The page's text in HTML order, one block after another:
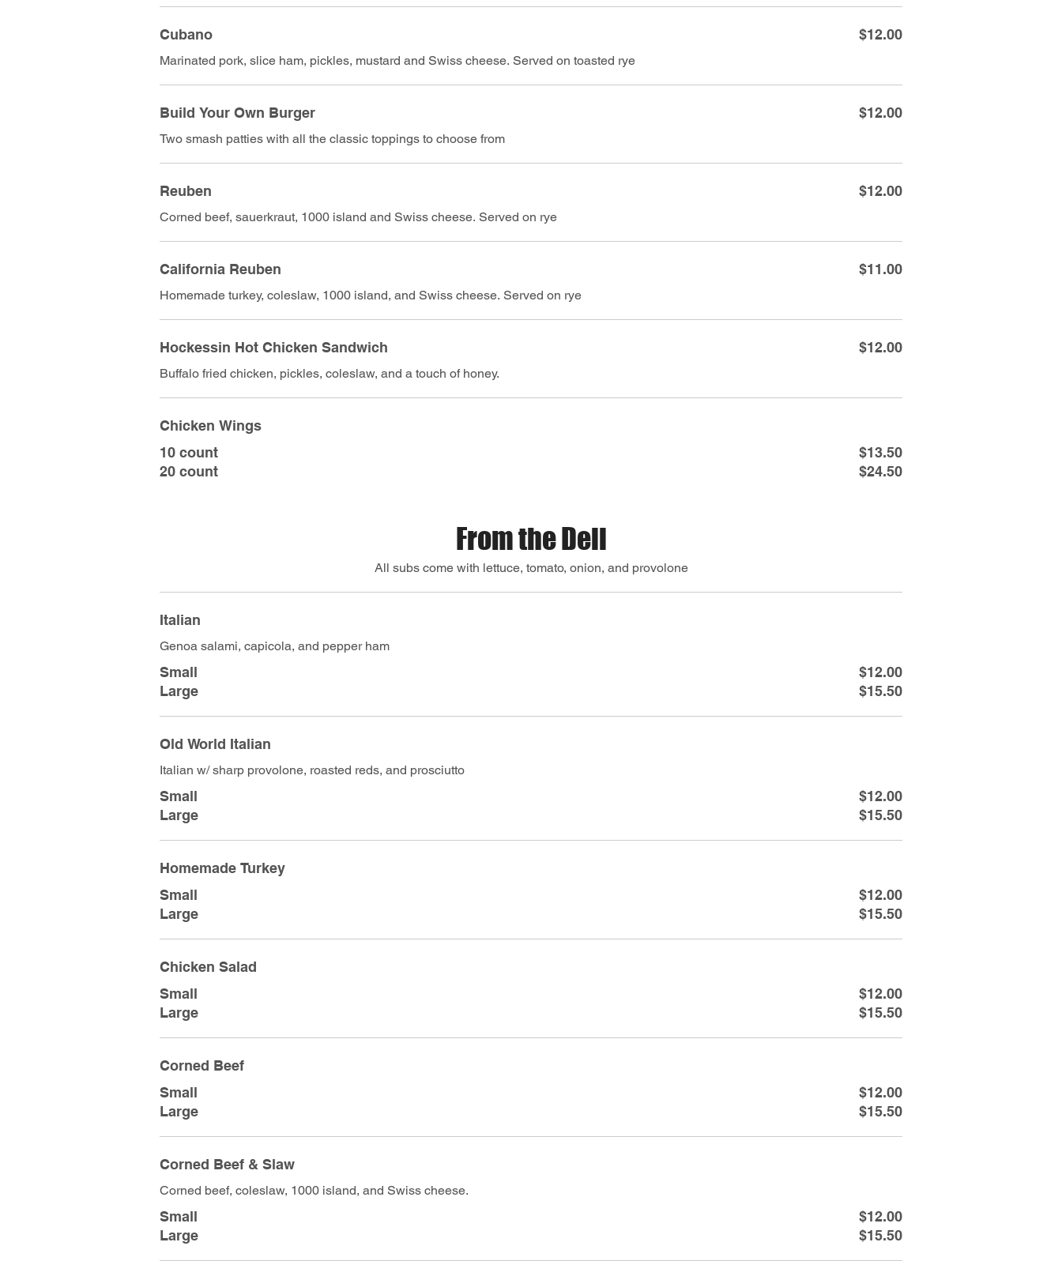
Cubano
Marinated pork, slice ham, pickles, mustard and Swiss cheese. Served on toasted rye
$12.00
Build Your Own Burger
Two smash patties with all the classic toppings to choose from
$12.00
Reuben
Corned beef, sauerkraut, 1000 island and Swiss cheese. Served on rye
$12.00
California Reuben
Homemade turkey, coleslaw, 1000 island, and Swiss cheese. Served on rye
$11.00
Hockessin Hot Chicken Sandwich
Buffalo fried chicken, pickles, coleslaw, and a touch of honey.
$12.00
Chicken Wings
10 count
$13.50
20 count
$24.50
From the Deli
All subs come with lettuce, tomato, onion, and provolone
Italian
Genoa salami, capicola, and pepper ham
Small
$12.00
Large
$15.50
Old World Italian
Italian w/ sharp provolone, roasted reds, and prosciutto
Small
$12.00
Large
$15.50
Homemade Turkey
Small
$12.00
Large
$15.50
Chicken Salad
Small
$12.00
Large
$15.50
Corned Beef
Small
$12.00
Large
$15.50
Corned Beef & Slaw
Corned beef, coleslaw, 1000 island, and Swiss cheese.
Small
$12.00
Large
$15.50